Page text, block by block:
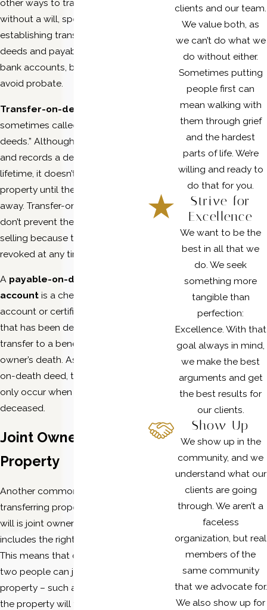
other ways to transfer them
without a will, specifically by
establishing transfer-on-death
deeds and payable-on-death
bank accounts, both of which
avoid probate.
Transfer-on-death deeds
sometimes called “beneficiary
deeds.” Although someone signs
and records a deed during their
lifetime, it doesn’t transfer the
property until they’ve passed
away. Transfer-on-death deeds
don’t prevent the owner from
selling because they can be
revoked at any time.
A payable-on-death
account is a checking or savings
account or certificate of deposit
that has been designated to
transfer to a beneficiary upon the
owner’s death. As with a transfer-
on-death deed, the transfer can
only occur when the owner is
deceased.
Joint Ownership of
Property
Another common alternative to
transferring property without a
will is joint ownership that
includes the right of survivorship.
This means that during their lives,
two people can jointly own
property – such as a house – and
the property will transfer entirely
clients and our team.
We value both, as
we can’t do what we
do without either.
Sometimes putting
people first can
mean walking with
them through grief
and the hardest
parts of life. We’re
willing and ready to
do that for you.
Strive for
Excellence
We want to be the
best in all that we
do. We seek
something more
tangible than
perfection:
Excellence. With that
goal always in mind,
we make the best
arguments and get
the best results for
our clients.
Show Up
We show up in the
community, and we
understand what our
clients are going
through. We aren’t a
faceless
organization, but real
members of the
same community
that we advocate for.
We also show up for